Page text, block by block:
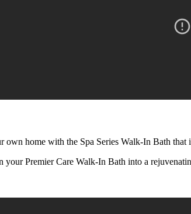
own home with the Spa Series Walk-In Bath
your Premier Care Walk-In Bath into a